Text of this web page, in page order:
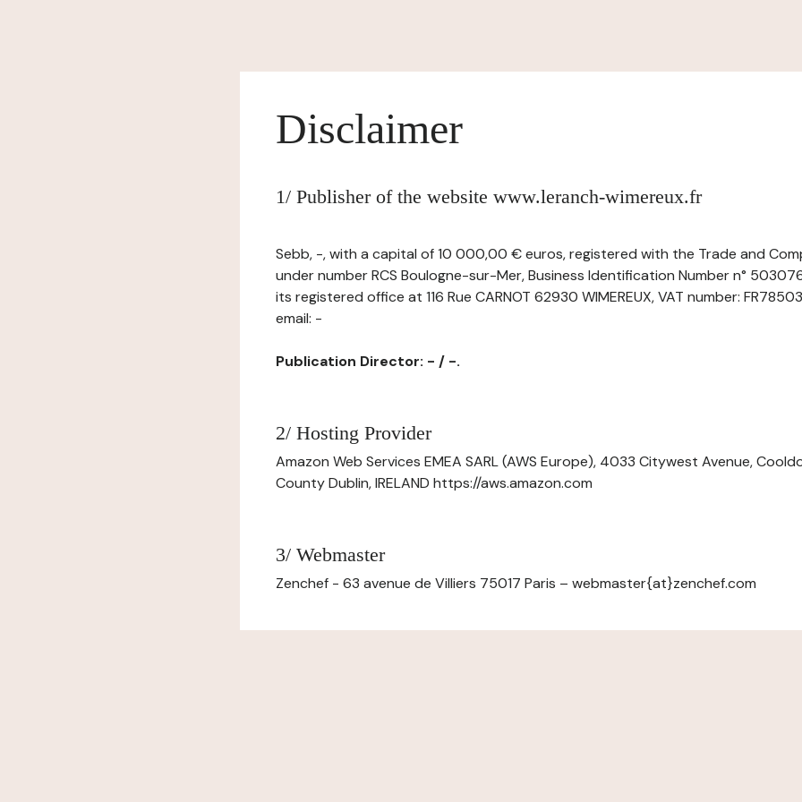
Disclaimer
1/ Publisher of the website www.leranch-wimereux.fr
Sebb, -, with a capital of 10 000,00 € euros, registered with the Trade and
under number RCS Boulogne-sur-Mer, Business Identification Number n°
its registered office at 116 Rue CARNOT 62930 WIMEREUX, VAT number:
email: -
Publication Director: - / -.
2/ Hosting Provider
Amazon Web Services EMEA SARL (AWS Europe), 4033 Citywest Avenue,
County Dublin, IRELAND https://aws.amazon.com
3/ Webmaster
Zenchef - 63 avenue de Villiers 75017 Paris – webmaster{at}zenchef.com